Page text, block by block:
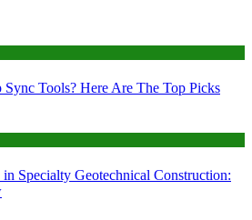
Tools? Here Are The Top Picks
Specialty Geotechnical Construction: